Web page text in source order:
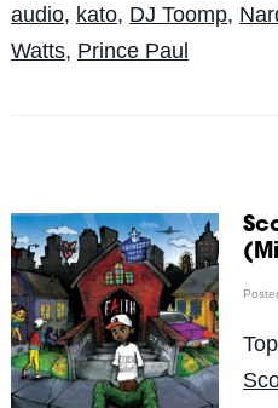
audio, kato, DJ Toomp,
Watts, Prince Paul